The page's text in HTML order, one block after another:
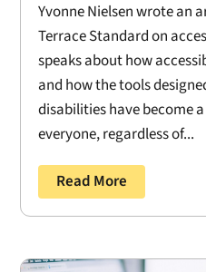
Yvonne Nielsen wrote an
Terrace Standard on
speaks about how
and how the tools
disabilities have become
everyone, regardless of...
Read More